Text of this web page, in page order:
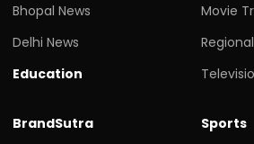
Bhopal News
Delhi News
Education
Movie
BrandSutra
Sports